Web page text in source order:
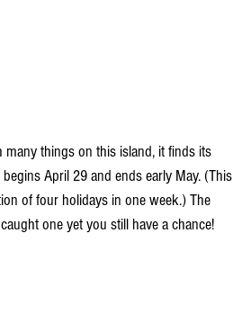
many things on this island, it finds its
April 29 and ends early May. (This
of four holidays in one week.) The
one yet you still have a chance!